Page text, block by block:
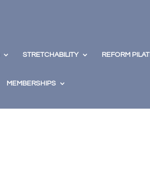
STRETCHABILITY REFORM
MEMBERSHIPS